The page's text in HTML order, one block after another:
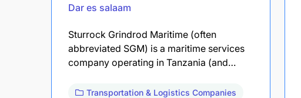
Dar es salaam
Sturrock Grindrod Maritime (often
abbreviated SGM) is a maritime services
company operating in Tanzania (and…
Transportation & Logistics Companies